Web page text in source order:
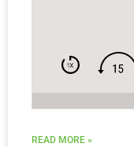
READ MORE »